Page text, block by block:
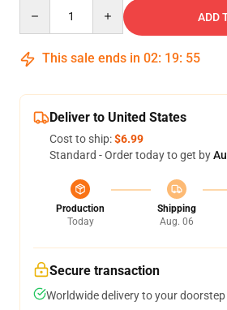
ADD
This sale ends in 02: 19: 54
Deliver to United States
Cost to ship:$6.99
Standard - Order today to get by
Production
Today
Shipping
Aug. 06
Secure transaction
Worldwide delivery to your doorstep